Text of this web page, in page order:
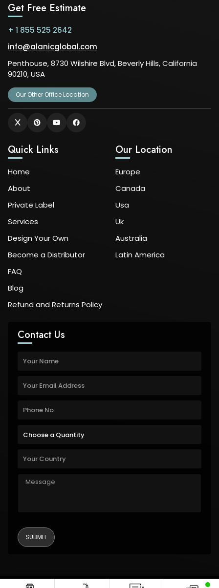
Get Free Estimate
+ 1 855 525 2642
info@alanicglobal.com
Penthouse, 8730 Wilshire Blvd, Beverly Hills, California
90210, USA
Our Other Office Location
Quick Links
Home
About
Private Label
Services
Design Your Own
Become a Distributor
FAQ
Blog
Refund and Returns Policy
Our Location
Europe
Canada
Usa
Uk
Australia
Latin America
Contact Us